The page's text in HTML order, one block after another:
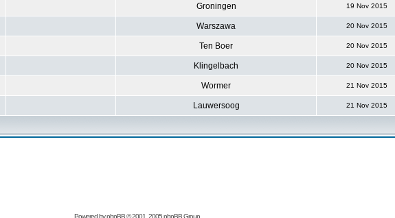
Groningen 19 Nov 2015
Warszawa 20 Nov 2015
Ten Boer 20 Nov 2015
Klingelbach 20 Nov 2015
Wormer 21 Nov 2015
Lauwersoog 21 Nov 2015
Powered byphpBB© 2001, 2005 phpBB Group